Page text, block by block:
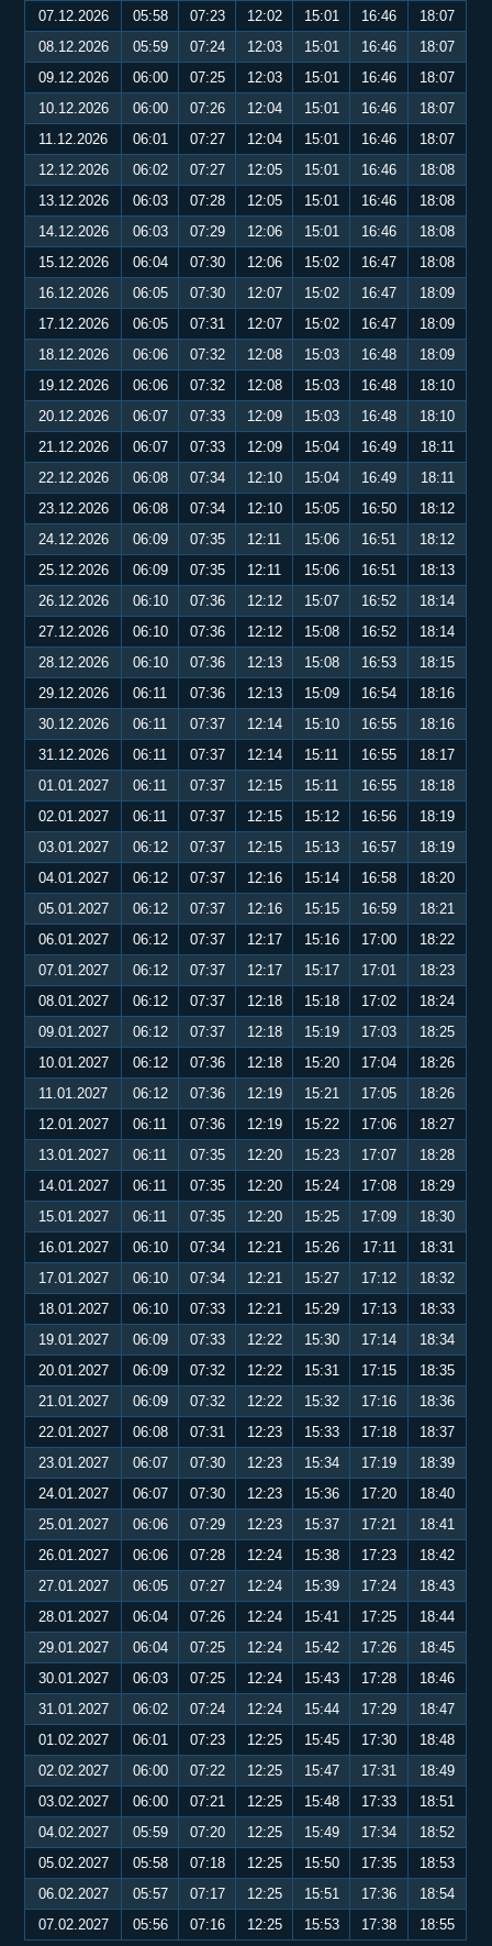
07.12.2026
05:58 07:23 12:02 15:01 16:46
18:07
08.12.2026
05:59 07:24 12:03 15:01 16:46
18:07
09.12.2026
06:00 07:25 12:03 15:01 16:46
18:07
10.12.2026
06:00 07:26 12:04 15:01 16:46
18:07
11.12.2026
06:01 07:27 12:04 15:01 16:46
18:07
12.12.2026
06:02 07:27 12:05 15:01 16:46
18:08
13.12.2026
06:03 07:28 12:05 15:01 16:46
18:08
14.12.2026
06:03 07:29 12:06 15:01 16:46
18:08
15.12.2026
06:04 07:30 12:06 15:02 16:47
18:08
16.12.2026
06:05 07:30 12:07 15:02 16:47
18:09
17.12.2026
06:05 07:31 12:07 15:02 16:47
18:09
18.12.2026
06:06 07:32 12:08 15:03 16:48
18:09
19.12.2026
06:06 07:32 12:08 15:03 16:48
18:10
20.12.2026
06:07 07:33 12:09 15:03 16:48
18:10
21.12.2026
06:07 07:33 12:09 15:04 16:49
18:11
22.12.2026
06:08 07:34 12:10 15:04 16:49
18:11
23.12.2026
06:08 07:34 12:10 15:05 16:50
18:12
24.12.2026
06:09 07:35 12:11 15:06 16:51
18:12
25.12.2026
06:09 07:35 12:11 15:06 16:51
18:13
26.12.2026
06:10 07:36 12:12 15:07 16:52
18:14
27.12.2026
06:10 07:36 12:12 15:08 16:52
18:14
28.12.2026
06:10 07:36 12:13 15:08 16:53
18:15
29.12.2026
06:11 07:36 12:13 15:09 16:54
18:16
30.12.2026
06:11 07:37 12:14 15:10 16:55
18:16
31.12.2026
06:11 07:37 12:14 15:11 16:55
18:17
01.01.2027
06:11 07:37 12:15 15:11 16:55
18:18
02.01.2027
06:11 07:37 12:15 15:12 16:56
18:19
03.01.2027
06:12 07:37 12:15 15:13 16:57
18:19
04.01.2027
06:12 07:37 12:16 15:14 16:58
18:20
05.01.2027
06:12 07:37 12:16 15:15 16:59
18:21
06.01.2027
06:12 07:37 12:17 15:16 17:00
18:22
07.01.2027
06:12 07:37 12:17 15:17 17:01
18:23
08.01.2027
06:12 07:37 12:18 15:18 17:02
18:24
09.01.2027
06:12 07:37 12:18 15:19 17:03
18:25
10.01.2027
06:12 07:36 12:18 15:20 17:04
18:26
11.01.2027
06:12 07:36 12:19 15:21 17:05
18:26
12.01.2027
06:11 07:36 12:19 15:22 17:06
18:27
13.01.2027
06:11 07:35 12:20 15:23 17:07
18:28
14.01.2027
06:11 07:35 12:20 15:24 17:08
18:29
15.01.2027
06:11 07:35 12:20 15:25 17:09
18:30
16.01.2027
06:10 07:34 12:21 15:26 17:11
18:31
17.01.2027
06:10 07:34 12:21 15:27 17:12
18:32
18.01.2027
06:10 07:33 12:21 15:29 17:13
18:33
19.01.2027
06:09 07:33 12:22 15:30 17:14
18:34
20.01.2027
06:09 07:32 12:22 15:31 17:15
18:35
21.01.2027
06:09 07:32 12:22 15:32 17:16
18:36
22.01.2027
06:08 07:31 12:23 15:33 17:18
18:37
23.01.2027
06:07 07:30 12:23 15:34 17:19
18:39
24.01.2027
06:07 07:30 12:23 15:36 17:20
18:40
25.01.2027
06:06 07:29 12:23 15:37 17:21
18:41
26.01.2027
06:06 07:28 12:24 15:38 17:23
18:42
27.01.2027
06:05 07:27 12:24 15:39 17:24
18:43
28.01.2027
06:04 07:26 12:24 15:41 17:25
18:44
29.01.2027
06:04 07:25 12:24 15:42 17:26
18:45
30.01.2027
06:03 07:25 12:24 15:43 17:28
18:46
31.01.2027
06:02 07:24 12:24 15:44 17:29
18:47
01.02.2027
06:01 07:23 12:25 15:45 17:30
18:48
02.02.2027
06:00 07:22 12:25 15:47 17:31
18:49
03.02.2027
06:00 07:21 12:25 15:48 17:33
18:51
04.02.2027
05:59 07:20 12:25 15:49 17:34
18:52
05.02.2027
05:58 07:18 12:25 15:50 17:35
18:53
06.02.2027
05:57 07:17 12:25 15:51 17:36
18:54
07.02.2027
05:56 07:16 12:25 15:53 17:38 18:55